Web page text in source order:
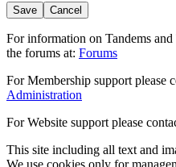
Cancel
For information on Tandems
the forums at: Forums
For Membership support please
Administration
For Website support please
This site including all text and
We use cookies only for